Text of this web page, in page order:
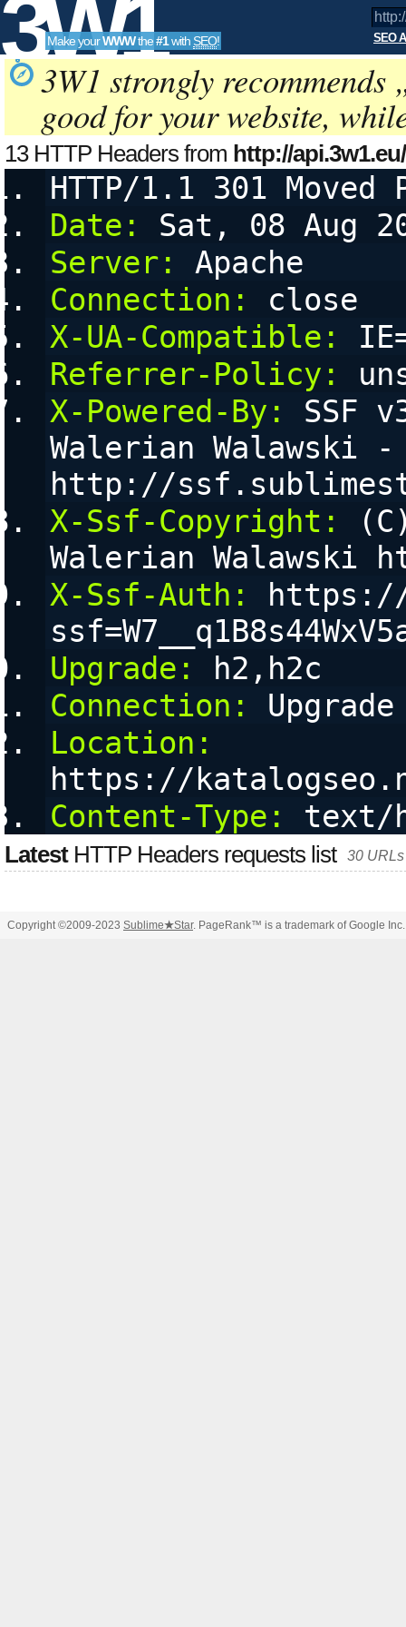
3W1
SEO
Tools
Make yourWWWthe#1with SEO! SEO
3W1 strongly recommends
good for your website,
13 HTTP Headers from http://
HTTP/1.1 301 Moved
Date:
Sat, 08 Aug
Server:
Apache
Connection:
close
X-UA-Compatible:
Referrer-Policy:
X-Powered-By:
SSF
Walerian Walawski -
http://
X-Ssf-Copyright:
Walerian Walawski
X-Ssf-Auth:
https://
Upgrade:
h2,h2c
Connection:
Upgrade
Location:
https://
Content-Type:
text/
LatestHTTP Headers requests list 30
Copyright ©2009-2023 Sublime★Star. PageRank™ is a trademark of Google Inc.